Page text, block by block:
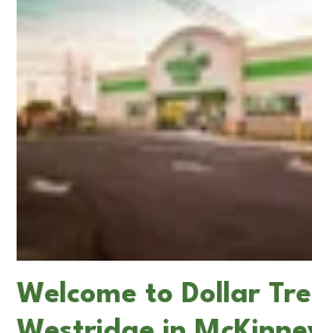
Welcome to Dollar